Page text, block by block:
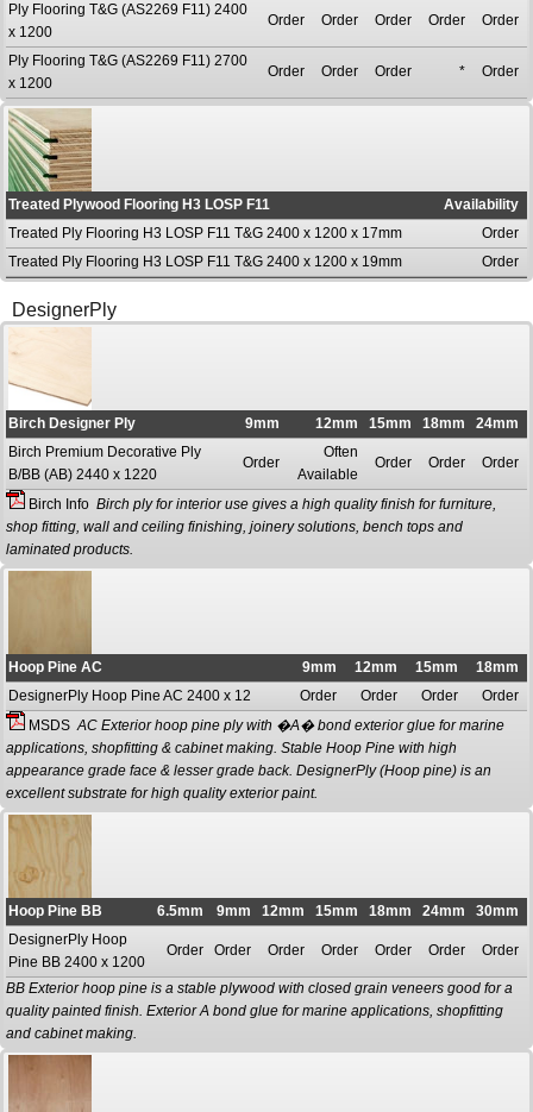
Ply Flooring T&G (AS2269 F11) 2400
x 1200
Order Order Order Order Order
Ply Flooring T&G (AS2269 F11) 2700
x 1200
Order Order Order * Order
Treated Plywood Flooring H3 LOSP F11
Availability
Treated Ply Flooring H3 LOSP F11 T&G 2400 x 1200 x 17mm
Order
Treated Ply Flooring H3 LOSP F11 T&G 2400 x 1200 x 19mm
Order
DesignerPly
Birch Designer Ply 9mm 12mm 15mm 18mm
24mm
Birch Premium Decorative Ply
B/BB (AB) 2440 x 1220
Order
Often
Available
Order Order Order
Birch Info Birch ply for interior use gives a high quality finish for furniture,
shop fitting, wall and ceiling finishing, joinery solutions, bench tops and
laminated products.
Hoop Pine AC 9mm 12mm 15mm
18mm
DesignerPly Hoop Pine AC 2400 x 12
Order Order Order
Order
MSDS AC Exterior hoop pine ply with �A� bond exterior glue for marine
applications, shopfitting & cabinet making. Stable Hoop Pine with high
appearance grade face & lesser grade back. DesignerPly (Hoop pine) is an
excellent substrate for high quality exterior paint.
Hoop Pine BB 6.5mm 9mm 12mm 15mm 18mm 24mm
30mm
DesignerPly Hoop
Pine BB 2400 x 1200
Order Order Order Order Order Order Order
BB Exterior hoop pine is a stable plywood with closed grain veneers good for a
quality painted finish. Exterior A bond glue for marine applications, shopfitting
and cabinet making.